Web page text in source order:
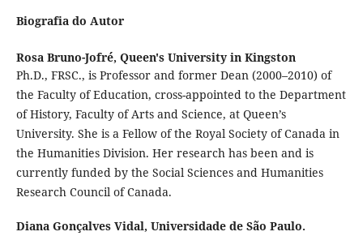
Biografia do Autor
Rosa Bruno-Jofré, Queen's University in Kingston
Ph.D., FRSC., is Professor and former Dean (2000–2010) of
the Faculty of Education, cross-appointed to the Department
of History, Faculty of Arts and Science, at Queen’s
University. She is a Fellow of the Royal Society of Canada in
the Humanities Division. Her research has been and is
currently funded by the Social Sciences and Humanities
Research Council of Canada.
Diana Gonçalves Vidal, Universidade de São Paulo.